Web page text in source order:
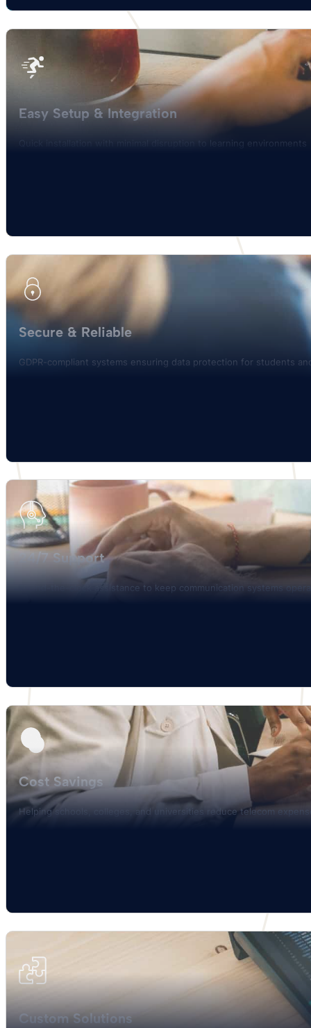
Easy Setup & Integration
Quick installation with minimal disruption to learning environments
Secure & Reliable
GDPR-compliant systems ensuring data protection for students
24/7 Support
Round-the-clock assistance to keep communication systems
Cost Savings
Helping schools, colleges, and universities reduce telecom
Custom Solutions